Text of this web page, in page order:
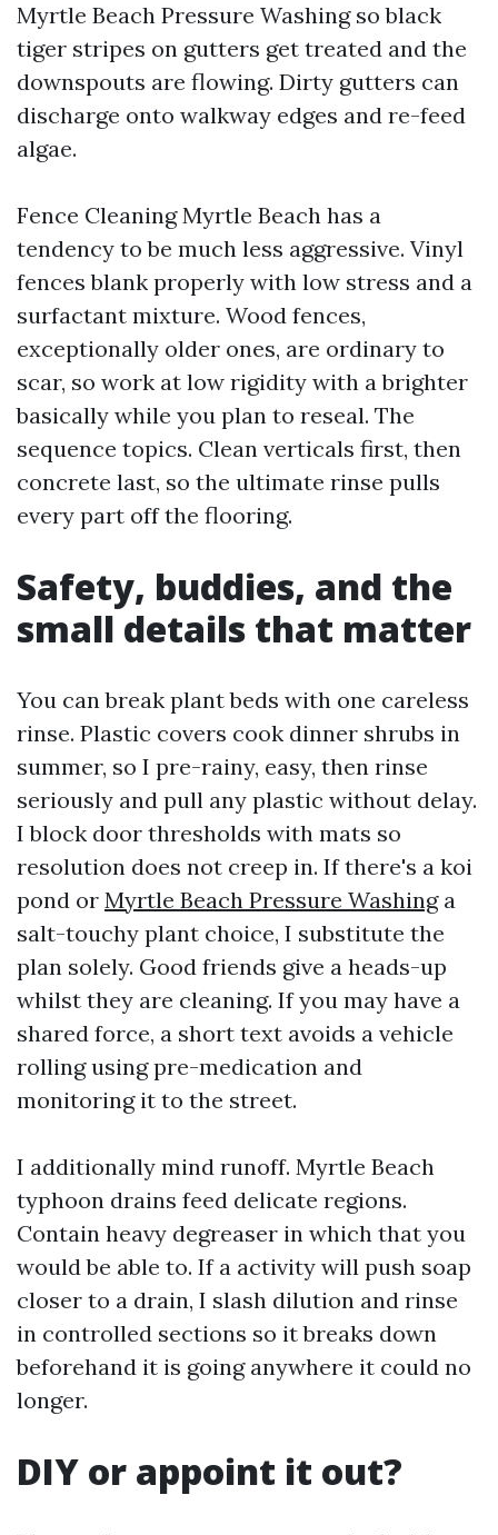
Myrtle Beach Pressure Washing so black
tiger stripes on gutters get treated and the
downspouts are flowing. Dirty gutters can
discharge onto walkway edges and re-feed
algae.
Fence Cleaning Myrtle Beach has a
tendency to be much less aggressive. Vinyl
fences blank properly with low stress and a
surfactant mixture. Wood fences,
exceptionally older ones, are ordinary to
scar, so work at low rigidity with a brighter
basically while you plan to reseal. The
sequence topics. Clean verticals first, then
concrete last, so the ultimate rinse pulls
every part off the flooring.
Safety, buddies, and the
small details that matter
You can break plant beds with one careless
rinse. Plastic covers cook dinner shrubs in
summer, so I pre-rainy, easy, then rinse
seriously and pull any plastic without delay.
I block door thresholds with mats so
resolution does not creep in. If there's a koi
pond or Myrtle Beach Pressure Washinga
salt-touchy plant choice, I substitute the
plan solely. Good friends give a heads-up
whilst they are cleaning. If you may have a
shared force, a short text avoids a vehicle
rolling using pre-medication and
monitoring it to the street.
I additionally mind runoff. Myrtle Beach
typhoon drains feed delicate regions.
Contain heavy degreaser in which that you
would be able to. If a activity will push soap
closer to a drain, I slash dilution and rinse
in controlled sections so it breaks down
beforehand it is going anywhere it could no
longer.
DIY or appoint it out?